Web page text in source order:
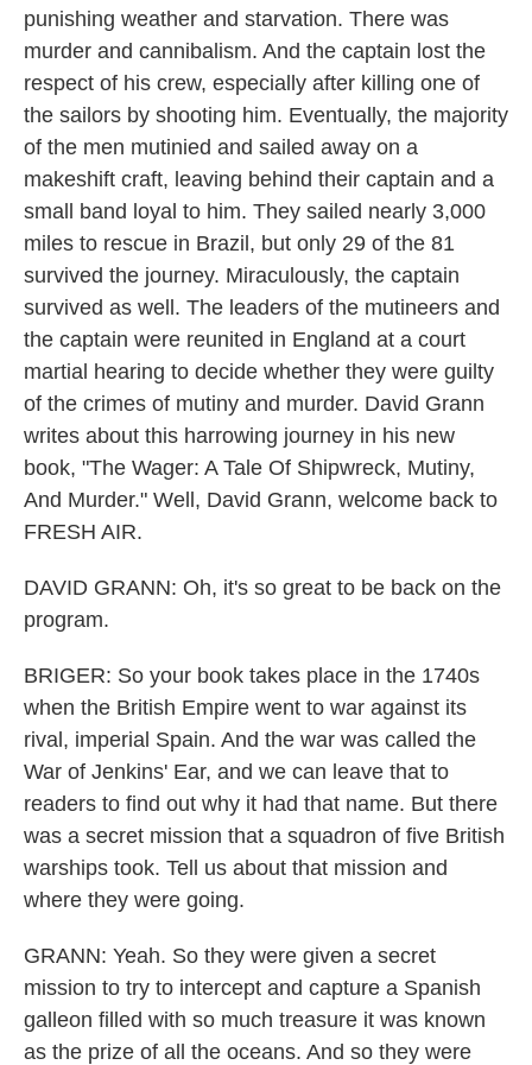
punishing weather and starvation. There was
murder and cannibalism. And the captain lost the
respect of his crew, especially after killing one of
the sailors by shooting him. Eventually, the majority
of the men mutinied and sailed away on a
makeshift craft, leaving behind their captain and a
small band loyal to him. They sailed nearly 3,000
miles to rescue in Brazil, but only 29 of the 81
survived the journey. Miraculously, the captain
survived as well. The leaders of the mutineers and
the captain were reunited in England at a court
martial hearing to decide whether they were guilty
of the crimes of mutiny and murder. David Grann
writes about this harrowing journey in his new
book, "The Wager: A Tale Of Shipwreck, Mutiny,
And Murder." Well, David Grann, welcome back to
FRESH AIR.
DAVID GRANN: Oh, it's so great to be back on the
program.
BRIGER: So your book takes place in the 1740s
when the British Empire went to war against its
rival, imperial Spain. And the war was called the
War of Jenkins' Ear, and we can leave that to
readers to find out why it had that name. But there
was a secret mission that a squadron of five British
warships took. Tell us about that mission and
where they were going.
GRANN: Yeah. So they were given a secret
mission to try to intercept and capture a Spanish
galleon filled with so much treasure it was known
as the prize of all the oceans. And so they were